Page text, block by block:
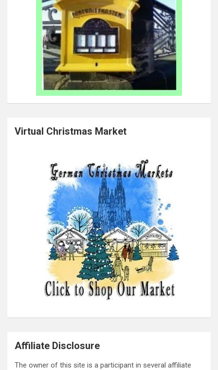
Virtual Christmas Market
Affiliate Disclosure
The owner of this site is a participant in several affiliate